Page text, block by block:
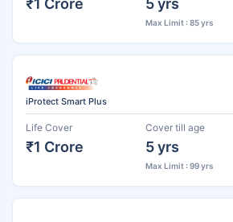
Max Limit : 85 yrs
iProtect Smart Plus
Life Cover
₹1 Crore
Cover till age
5 yrs
Max Limit : 99 yrs